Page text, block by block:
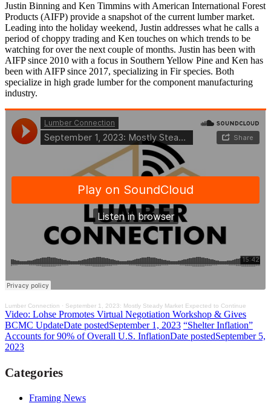
Justin Binning and Ken Timmins with American International Forest
Products (AIFP) provide a snapshot of the current lumber market.
Leading into the holiday weekend, Justin addresses what he calls a
period of choppy trading and Ken touches on which trends to be
watching for over the next couple of months. Justin has been with
AIFP since 2010 with a focus in Southern Yellow Pine and Ken has
been with AIFP since 2017, specializing in Fir species. Both
specialize in high grade lumber for the component manufacturing
industry.
Lumber Connection · September 1, 2023: Mostly Steady Market Expected to Continue
Video: Lohse Promotes Virtual Negotiation Workshop & Gives
BCMC UpdateDate postedSeptember 1, 2023 “Shelter Inflation”
Accounts for 90% of Overall U.S. InflationDate postedSeptember 5,
2023
Categories
Framing News